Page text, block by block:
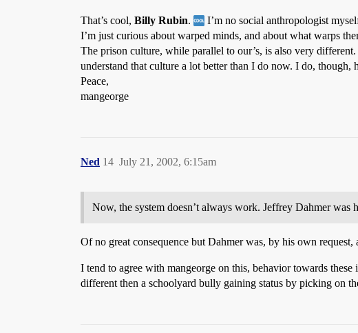
That’s cool, Billy Rubin.
I’m no social anthropologist
I’m just curious about warped minds, and about what warps
The prison culture, while parallel to our’s, is also very
understand that culture a lot better than I do now. I do, though,
Peace,
mangeorge
Ned July 21, 2002, 6:15am
14
Now, the system doesn’t always work. Jeffrey Dahmer
Of no great consequence but Dahmer was, by his own
I tend to agree with mangeorge on this, behavior towards
different then a schoolyard bully gaining status by picking on